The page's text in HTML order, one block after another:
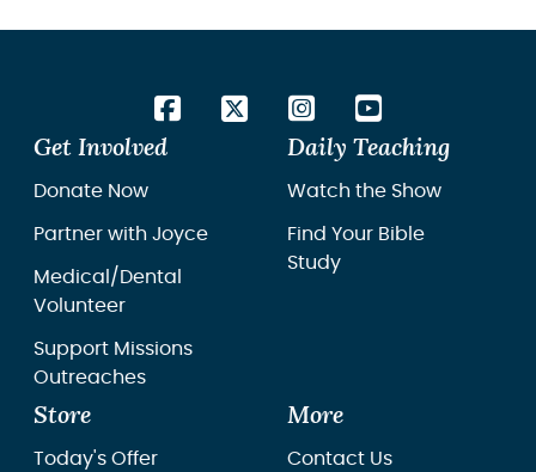
Get Involved
Donate Now
Partner with Joyce
Medical/Dental
Volunteer
Support Missions
Outreaches
Daily Teaching
Watch the Show
Find Your Bible
Study
Store
Today's Offer
More
Contact Us